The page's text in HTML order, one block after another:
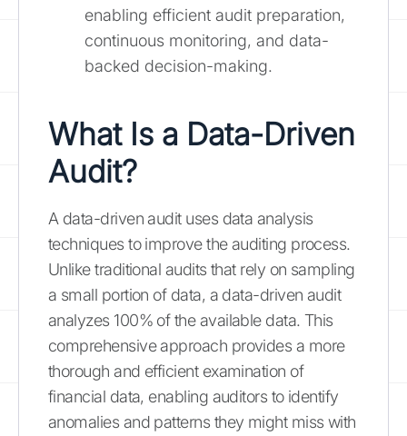
enabling efficient audit preparation,
continuous monitoring, and data-
backed decision-making.
What Is a Data-Driven
Audit?
A data-driven audit uses data analysis
techniques to improve the auditing process.
Unlike traditional audits that rely on sampling
a small portion of data, a data-driven audit
analyzes 100% of the available data. This
comprehensive approach provides a more
thorough and efficient examination of
financial data, enabling auditors to identify
anomalies and patterns they might miss with